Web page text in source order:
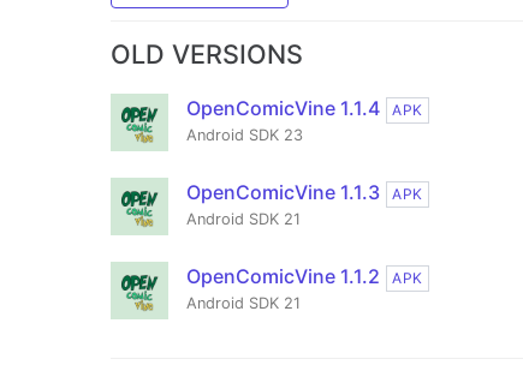
OLD VERSIONS
OpenComicVine 1.1.4
APK
Android SDK 23
OpenComicVine 1.1.3
APK
Android SDK 21
OpenComicVine 1.1.2
APK
Android SDK 21